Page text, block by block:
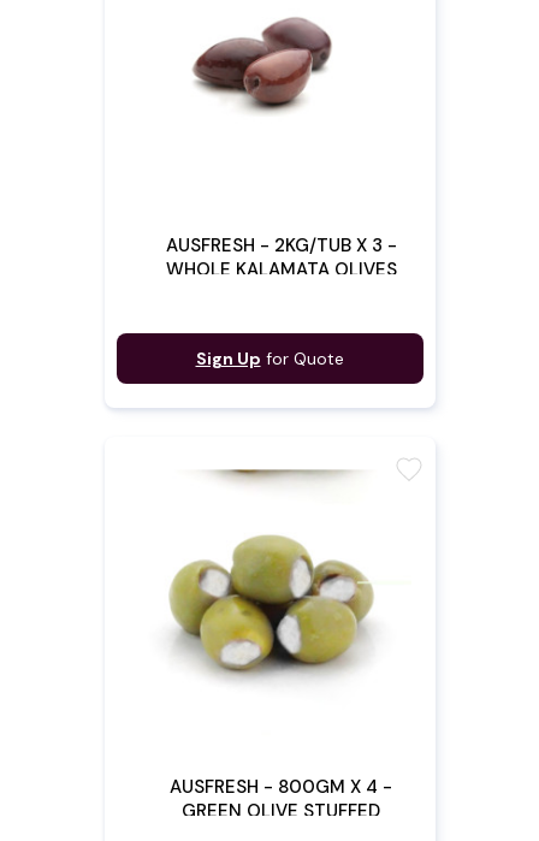
AUSFRESH - 2KG/TUB X 3 -
WHOLE KALAMATA OLIVES
Sign Up for Quote
AUSFRESH - 800GM X 4 -
GREEN OLIVE STUFFED
favorite